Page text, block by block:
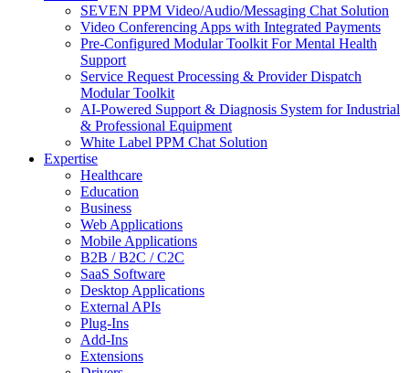
SEVEN PPM Video/Audio/Messaging Chat Solution
Video Conferencing Apps with Integrated Payments
Pre-Configured Modular Toolkit For Mental Health
Support
Service Request Processing & Provider Dispatch
Modular Toolkit
AI-Powered Support & Diagnosis System for Industrial
& Professional Equipment
White Label PPM Chat Solution
Expertise
Healthcare
Education
Business
Web Applications
Mobile Applications
B2B / B2C / C2C
SaaS Software
Desktop Applications
External APIs
Plug-Ins
Add-Ins
Extensions